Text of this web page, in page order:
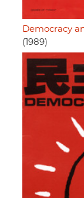
Democracy
(1989)